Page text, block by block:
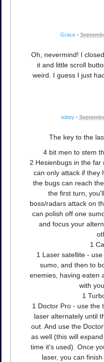
Grace •
Oh, nevermind! I
it and little scroll
weird. I guess I just
tobey •
The key to the
4 bit men to stem
2 Hesienbugs in the far
can only attack if they
the bugs can reach
the first turn,
boss/radars attack on
can polish off one
and focus your
1
1 Laser satellite -
sumo, and then to
enemies, having eaten
with
1
1 Doctor Pro - use the
laser alternately until
out. And use the
as well (this will
time it's used). Once
laser, you can